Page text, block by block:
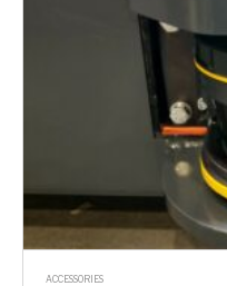
ACCESSORIES